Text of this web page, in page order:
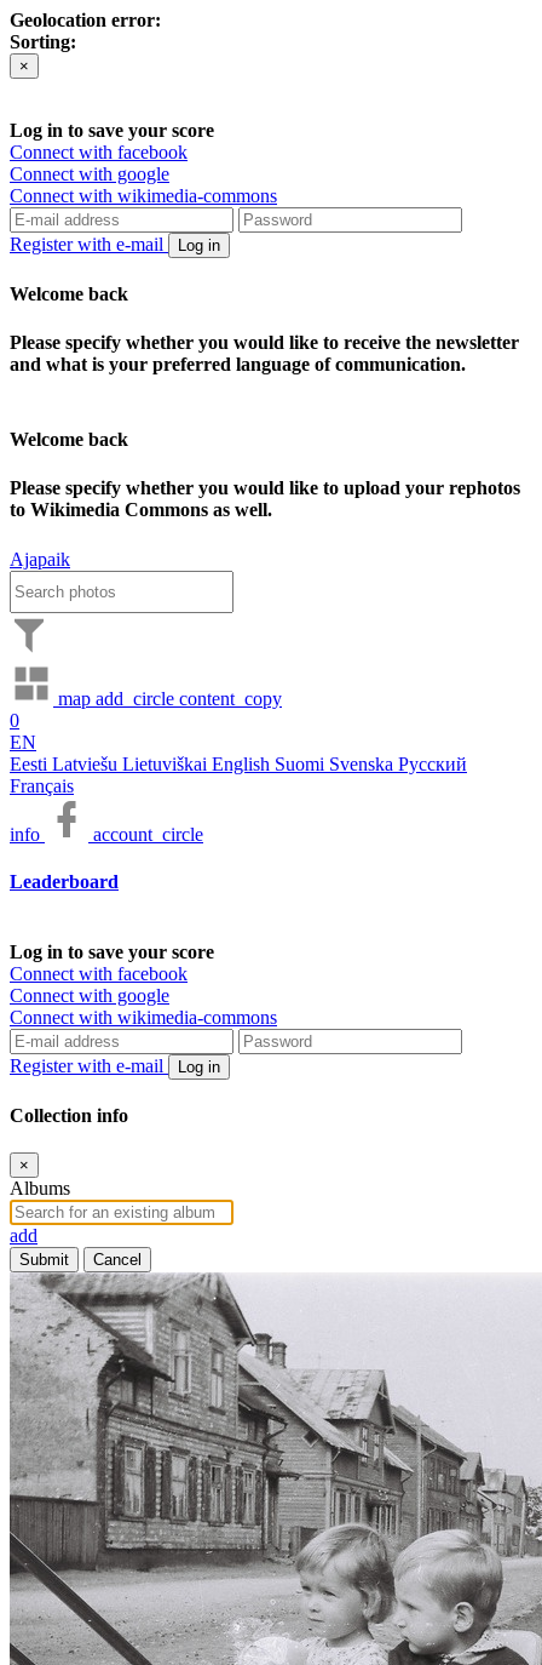
Geolocation error:
Sorting:
×
Log in to save your score
Connect with facebook
Connect with google
Connect with wikimedia-commons
Register with e-mail Log in
Welcome back
Please specify whether you would like to receive the newsletter
and what is your preferred language of communication.
Welcome back
Please specify whether you would like to upload your rephotos
to Wikimedia Commons as well.
Ajapaik
map add_circle content_copy
0
EN
Eesti Latviešu Lietuviškai English Suomi Svenska Русский
Français
info account_circle
Leaderboard
Log in to save your score
Connect with facebook
Connect with google
Connect with wikimedia-commons
Register with e-mail Log in
Collection info
×
Albums
add
Submit Cancel